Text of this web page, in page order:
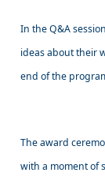
In the Q&A
ideas about their
end of the
The award
with a moment of